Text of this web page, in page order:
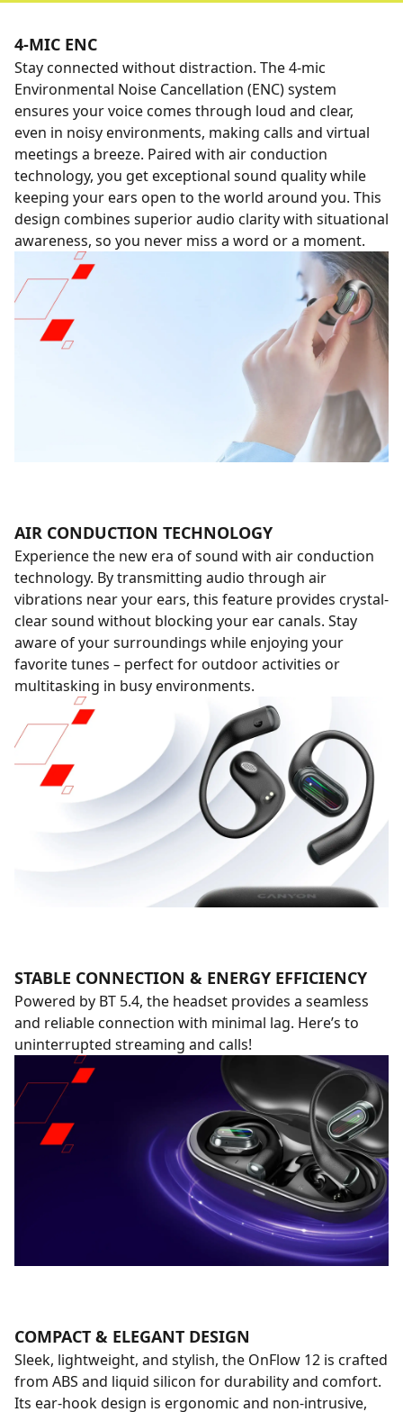
4-MIC ENC
Stay connected without distraction. The 4-mic
Environmental Noise Cancellation (ENC) system
ensures your voice comes through loud and clear,
even in noisy environments, making calls and virtual
meetings a breeze. Paired with air conduction
technology, you get exceptional sound quality while
keeping your ears open to the world around you. This
design combines superior audio clarity with situational
awareness, so you never miss a word or a moment.
AIR CONDUCTION TECHNOLOGY
Experience the new era of sound with air conduction
technology. By transmitting audio through air
vibrations near your ears, this feature provides crystal-
clear sound without blocking your ear canals. Stay
aware of your surroundings while enjoying your
favorite tunes – perfect for outdoor activities or
multitasking in busy environments.
STABLE CONNECTION & ENERGY EFFICIENCY
Powered by BT 5.4, the headset provides a seamless
and reliable connection with minimal lag. Here’s to
uninterrupted streaming and calls!
COMPACT & ELEGANT DESIGN
Sleek, lightweight, and stylish, the OnFlow 12 is crafted
from ABS and liquid silicon for durability and comfort.
Its ear-hook design is ergonomic and non-intrusive,